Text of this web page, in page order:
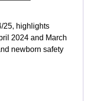
25, highlights
2024 and March
newborn safety